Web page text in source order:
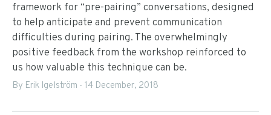
framework for “pre-pairing” conversations, designed
to help anticipate and prevent communication
difficulties during pairing. The overwhelmingly
positive feedback from the workshop reinforced to
us how valuable this technique can be.
By Erik Igelström - 14 December, 2018